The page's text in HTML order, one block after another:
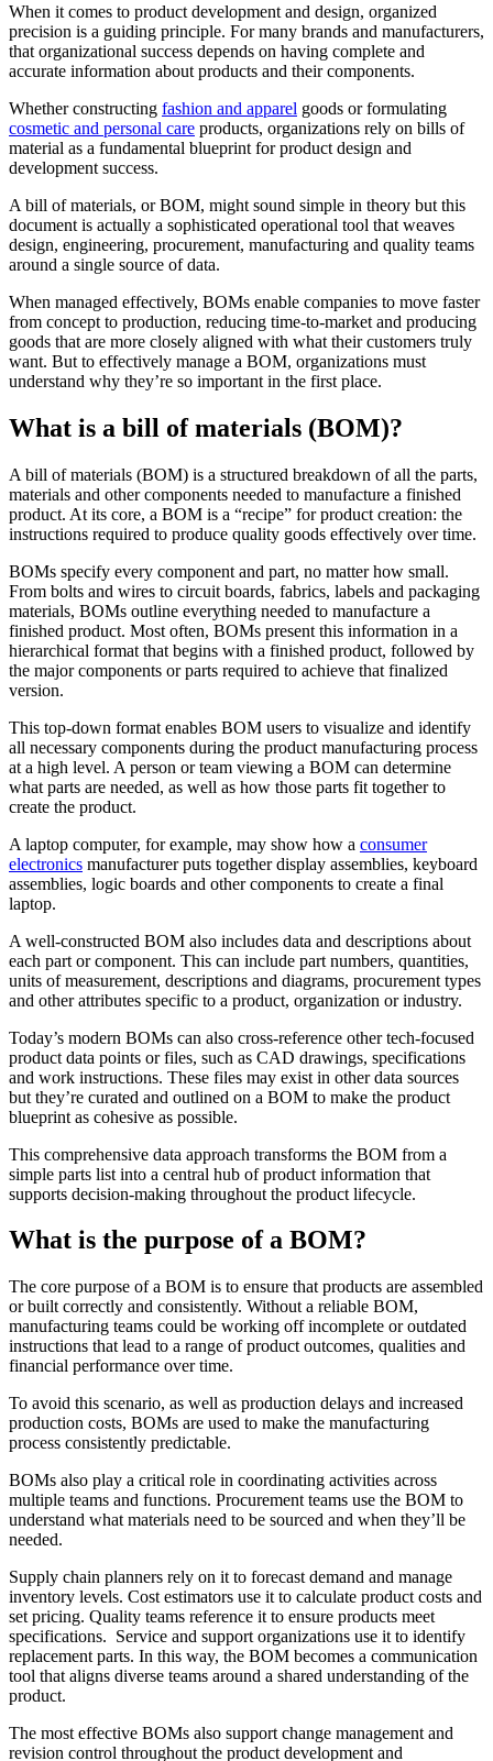
When it comes to product development and design, organized
precision is a guiding principle. For many brands and manufacturers,
that organizational success depends on having complete and
accurate information about products and their components.
Whether constructing fashion and apparel goods or formulating
cosmetic and personal care products, organizations rely on bills of
material as a fundamental blueprint for product design and
development success.
A bill of materials, or BOM, might sound simple in theory but this
document is actually a sophisticated operational tool that weaves
design, engineering, procurement, manufacturing and quality teams
around a single source of data.
When managed effectively, BOMs enable companies to move faster
from concept to production, reducing time-to-market and producing
goods that are more closely aligned with what their customers truly
want. But to effectively manage a BOM, organizations must
understand why they’re so important in the first place.
What is a bill of materials (BOM)?
A bill of materials (BOM) is a structured breakdown of all the parts,
materials and other components needed to manufacture a finished
product. At its core, a BOM is a “recipe” for product creation: the
instructions required to produce quality goods effectively over time.
BOMs specify every component and part, no matter how small.
From bolts and wires to circuit boards, fabrics, labels and packaging
materials, BOMs outline everything needed to manufacture a
finished product. Most often, BOMs present this information in a
hierarchical format that begins with a finished product, followed by
the major components or parts required to achieve that finalized
version.
This top-down format enables BOM users to visualize and identify
all necessary components during the product manufacturing process
at a high level. A person or team viewing a BOM can determine
what parts are needed, as well as how those parts fit together to
create the product.
A laptop computer, for example, may show how a consumer
electronics manufacturer puts together display assemblies, keyboard
assemblies, logic boards and other components to create a final
laptop.
A well-constructed BOM also includes data and descriptions about
each part or component. This can include part numbers, quantities,
units of measurement, descriptions and diagrams, procurement types
and other attributes specific to a product, organization or industry.
Today’s modern BOMs can also cross-reference other tech-focused
product data points or files, such as CAD drawings, specifications
and work instructions. These files may exist in other data sources
but they’re curated and outlined on a BOM to make the product
blueprint as cohesive as possible.
This comprehensive data approach transforms the BOM from a
simple parts list into a central hub of product information that
supports decision-making throughout the product lifecycle.
What is the purpose of a BOM?
The core purpose of a BOM is to ensure that products are assembled
or built correctly and consistently. Without a reliable BOM,
manufacturing teams could be working off incomplete or outdated
instructions that lead to a range of product outcomes, qualities and
financial performance over time.
To avoid this scenario, as well as production delays and increased
production costs, BOMs are used to make the manufacturing
process consistently predictable.
BOMs also play a critical role in coordinating activities across
multiple teams and functions. Procurement teams use the BOM to
understand what materials need to be sourced and when they’ll be
needed.
Supply chain planners rely on it to forecast demand and manage
inventory levels. Cost estimators use it to calculate product costs and
set pricing. Quality teams reference it to ensure products meet
specifications. Service and support organizations use it to identify
replacement parts. In this way, the BOM becomes a communication
tool that aligns diverse teams around a shared understanding of the
product.
The most effective BOMs also support change management and
revision control throughout the product development and